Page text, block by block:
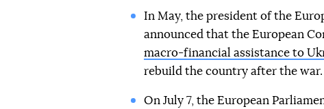
In May, the president of the
announced that the European
macro-financial assistance to
rebuild the country after the war.
On July 7, the European